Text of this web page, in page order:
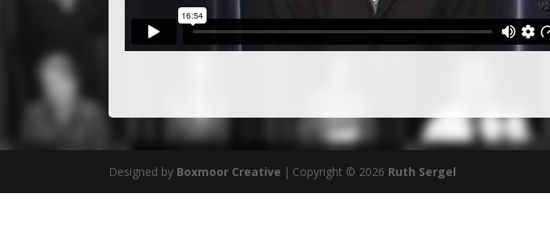
Designed by Boxmoor Creative | Copyright © 2026 Ruth Sergel